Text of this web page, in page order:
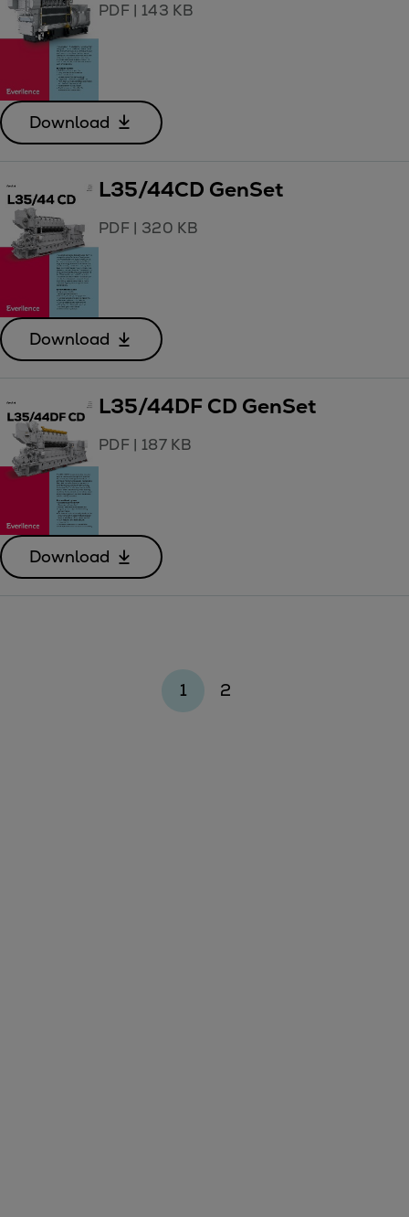
PDF| 143 KB
Download
L35/44CD GenSet
PDF| 320 KB
Download
L35/44DF CD GenSet
PDF| 187 KB
Download
1 2